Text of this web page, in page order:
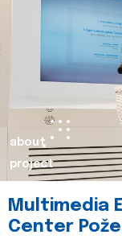
about
project
Multimedia
Center